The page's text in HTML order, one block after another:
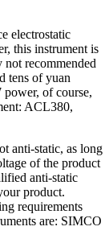
electrostatic
this instrument is
not recommended
tens of yuan
of course,
ACL380,
anti-static, as long
of the product
anti-static
product.
requirements
are: SIMCO